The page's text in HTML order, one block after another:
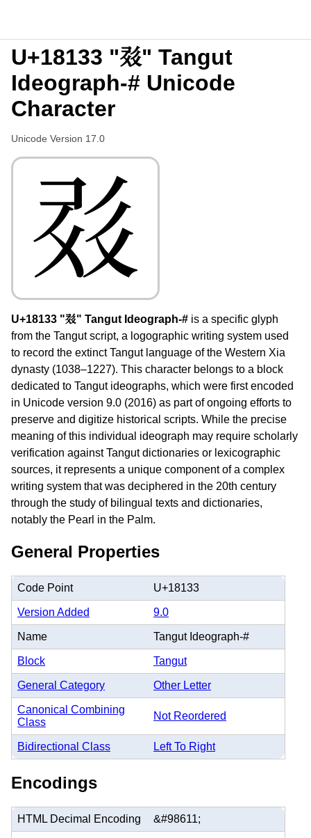
U+18133 "𘄳" Tangut
Ideograph-# Unicode
Character
Unicode Version 17.0
𘄳
U+18133 "𘄳" Tangut Ideograph-# is a specific glyph
from the Tangut script, a logographic writing system used
to record the extinct Tangut language of the Western Xia
dynasty (1038–1227). This character belongs to a block
dedicated to Tangut ideographs, which were first encoded
in Unicode version 9.0 (2016) as part of ongoing efforts to
preserve and digitize historical scripts. While the precise
meaning of this individual ideograph may require scholarly
verification against Tangut dictionaries or lexicographic
sources, it represents a unique component of a complex
writing system that was deciphered in the 20th century
through the study of bilingual texts and dictionaries,
notably the Pearl in the Palm.
General Properties
Code Point U+18133
Version Added 9.0
Name Tangut Ideograph-#
Block Tangut
General Category Other Letter
Canonical Combining
Class
Not Reordered
Bidirectional Class Left To Right
Encodings
HTML Decimal Encoding &#98611;